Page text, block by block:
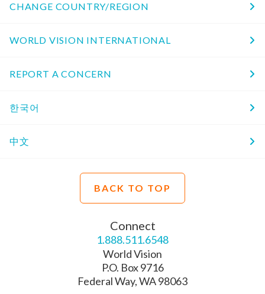
CHANGE COUNTRY/REGION
WORLD VISION INTERNATIONAL
REPORT A CONCERN
한국어
中文
BACK TO TOP
Connect
1.888.511.6548
World Vision
P.O. Box 9716
Federal Way, WA 98063